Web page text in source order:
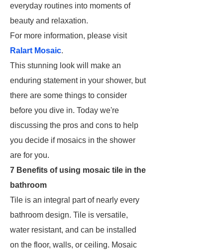
everyday routines into moments of
beauty and relaxation.
For more information, please visit
Ralart Mosaic.
This stunning look will make an
enduring statement in your shower, but
there are some things to consider
before you dive in. Today we're
discussing the pros and cons to help
you decide if mosaics in the shower
are for you.
7 Benefits of using mosaic tile in the
bathroom
Tile is an integral part of nearly every
bathroom design. Tile is versatile,
water resistant, and can be installed
on the floor, walls, or ceiling. Mosaic